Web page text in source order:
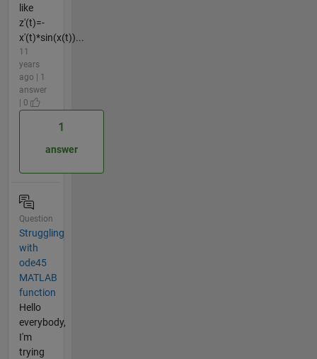
like
z'(t)=-
x'(t)*sin(x(t))...
11
years
ago | 1
answer
| 0
1
answer
Question
Struggling
with
ode45
MATLAB
function
Hello
everybody,
I'm
trying